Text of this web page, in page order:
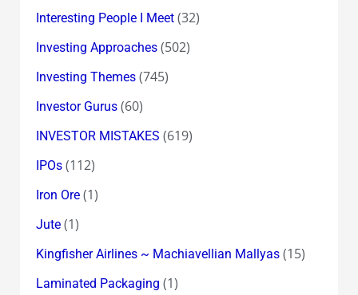
Interesting People I Meet(32)
Investing Approaches(502)
Investing Themes(745)
Investor Gurus(60)
INVESTOR MISTAKES (619)
IPOs(112)
Iron Ore(1)
Jute(1)
Kingfisher Airlines ~ Machiavellian Mallyas(15)
Laminated Packaging (1)